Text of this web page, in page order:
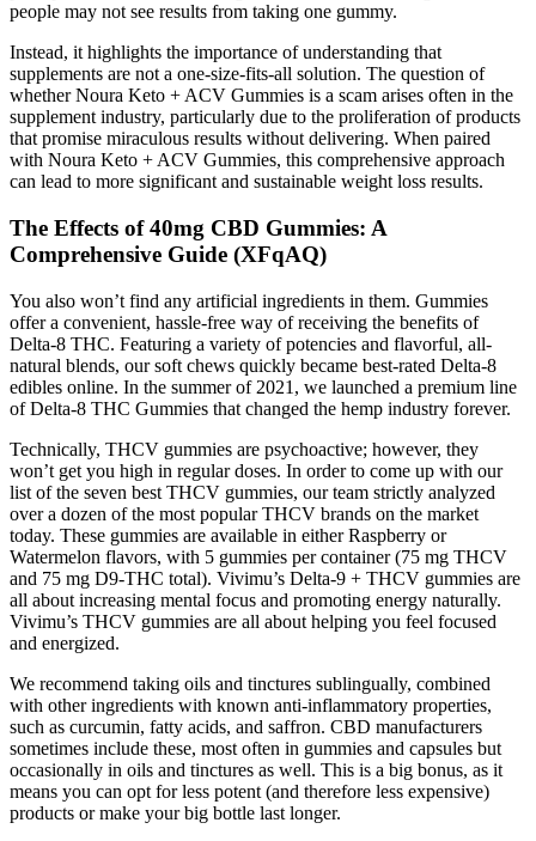
people may not see results from taking one gummy.
Instead, it highlights the importance of understanding that
supplements are not a one-size-fits-all solution. The question of
whether Noura Keto + ACV Gummies is a scam arises often in the
supplement industry, particularly due to the proliferation of products
that promise miraculous results without delivering. When paired
with Noura Keto + ACV Gummies, this comprehensive approach
can lead to more significant and sustainable weight loss results.
The Effects of 40mg CBD Gummies: A
Comprehensive Guide (XFqAQ)
You also won’t find any artificial ingredients in them. Gummies
offer a convenient, hassle-free way of receiving the benefits of
Delta-8 THC. Featuring a variety of potencies and flavorful, all-
natural blends, our soft chews quickly became best-rated Delta-8
edibles online. In the summer of 2021, we launched a premium line
of Delta-8 THC Gummies that changed the hemp industry forever.
Technically, THCV gummies are psychoactive; however, they
won’t get you high in regular doses. In order to come up with our
list of the seven best THCV gummies, our team strictly analyzed
over a dozen of the most popular THCV brands on the market
today. These gummies are available in either Raspberry or
Watermelon flavors, with 5 gummies per container (75 mg THCV
and 75 mg D9-THC total). Vivimu’s Delta-9 + THCV gummies are
all about increasing mental focus and promoting energy naturally.
Vivimu’s THCV gummies are all about helping you feel focused
and energized.
We recommend taking oils and tinctures sublingually, combined
with other ingredients with known anti-inflammatory properties,
such as curcumin, fatty acids, and saffron. CBD manufacturers
sometimes include these, most often in gummies and capsules but
occasionally in oils and tinctures as well. This is a big bonus, as it
means you can opt for less potent (and therefore less expensive)
products or make your big bottle last longer.